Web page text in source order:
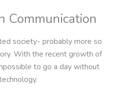
Communication
society- probably more so
With the recent growth of
to go a day without